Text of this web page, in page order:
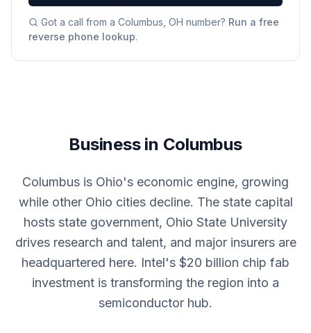
Got a call from a Columbus, OH number? Run a free
reverse phone lookup.
Business in Columbus
Columbus is Ohio's economic engine, growing
while other Ohio cities decline. The state capital
hosts state government, Ohio State University
drives research and talent, and major insurers are
headquartered here. Intel's $20 billion chip fab
investment is transforming the region into a
semiconductor hub.